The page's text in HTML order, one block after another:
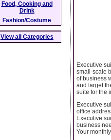
Executive
small-scale
of business
and target
suite for the
Executive
office
Executive
business
Your
Food, Cooking and
Drink
Fashion/Costume
View all Categories